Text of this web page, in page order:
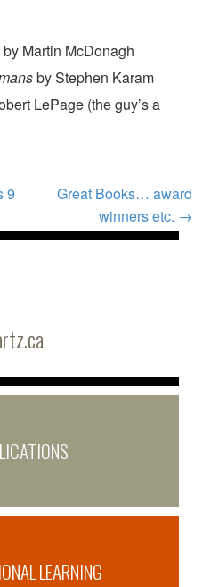
by Martin McDonagh
by Stephen Karam
LePage (the guy’s a
9
Great Books… award
winners etc. →
LEARNING